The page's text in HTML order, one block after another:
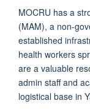
MOCRU has a
(MAM), a non-
established
health workers
are a valuable
admin staff and
logistical base in